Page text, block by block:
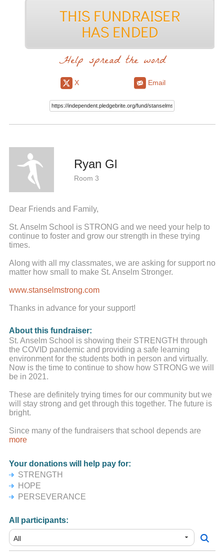
Help spread the word
X Email
Ryan Gl
Room 3
Dear Friends and Family,
St. Anselm School is STRONG and we need your help to
continue to foster and grow our strength in these trying
times.
Along with all my classmates, we are asking for support no
matter how small to make St. Anselm Stronger.
www.stanselmstrong.com
Thanks in advance for your support!
About this fundraiser:
St. Anselm School is showing their STRENGTH through
the COVID pandemic and providing a safe learning
environment for the students both in person and virtually.
Now is the time to continue to show how STRONG we will
be in 2021.
These are definitely trying times for our community but we
will stay strong and get through this together. The future is
bright.
Since many of the fundraisers that school depends are
either postponed or cancelled, we are re-launching the
students in years to come.
We understand times are very tough for people, both
financially and emotionally. You are all in our school
more
Your donations will help pay for:
STRENGTH
HOPE
PERSEVERANCE
All participants: